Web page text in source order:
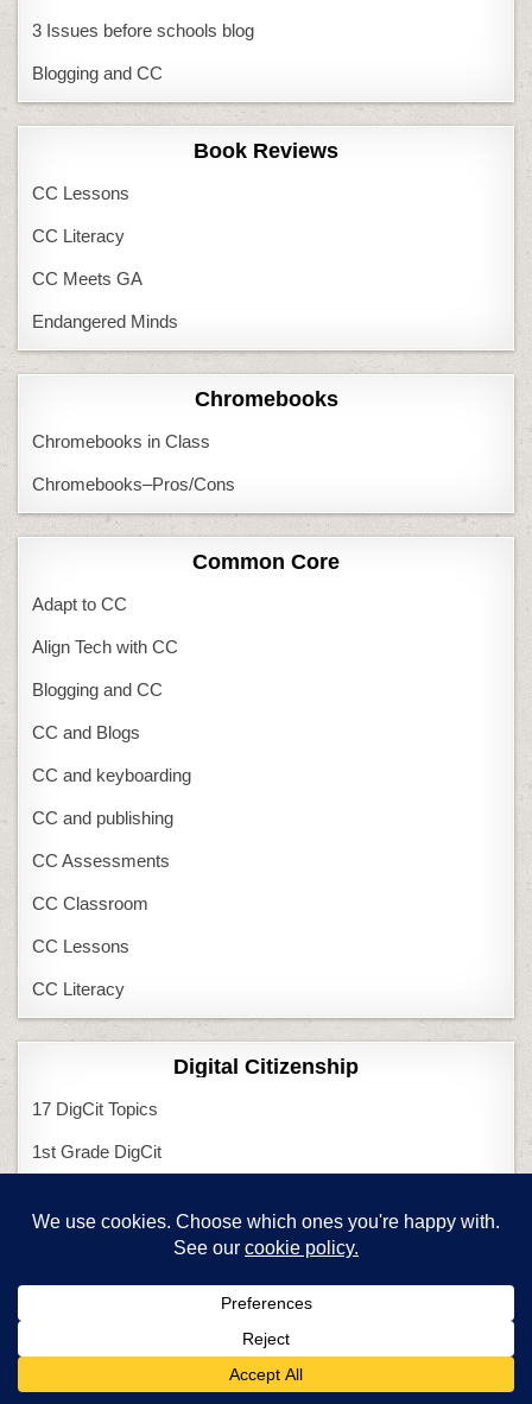
3 Issues before schools blog
Blogging and CC
Book Reviews
CC Lessons
CC Literacy
CC Meets GA
Endangered Minds
Chromebooks
Chromebooks in Class
Chromebooks–Pros/Cons
Common Core
Adapt to CC
Align Tech with CC
Blogging and CC
CC and Blogs
CC and keyboarding
CC and publishing
CC Assessments
CC Classroom
CC Lessons
CC Literacy
Digital Citizenship
17 DigCit Topics
1st Grade DigCit
4th Grade DigCit